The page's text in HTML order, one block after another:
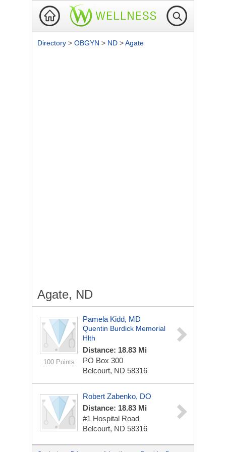
Directory > OBGYN > ND >Agate
Agate, ND
100 Points
Pamela Kidd, MD
Quentin Burdick Memorial
Hlth
Distance: 18.83 Mi
PO Box 300
Belcourt, ND 58316
Robert Zabenko, DO
Distance: 18.83 Mi
#1 Hospital Road
Belcourt, ND 58316